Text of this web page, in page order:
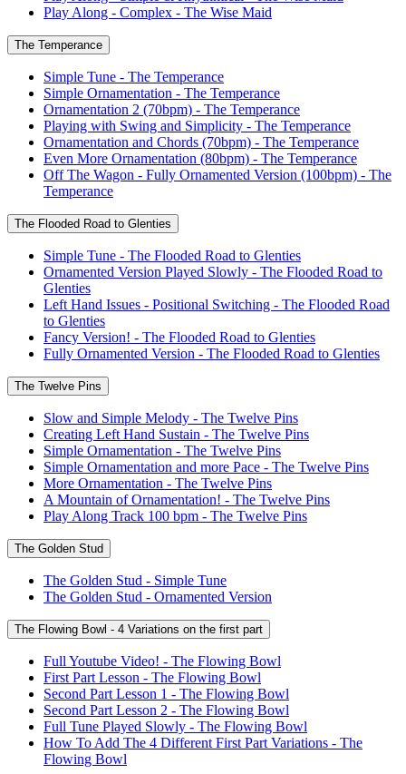
Play Along - Complex - The Wise Maid
The Temperance
Simple Tune - The Temperance
Simple Ornamentation - The Temperance
Ornamentation 2 (70bpm) - The Temperance
Playing with Swing and Simplicity - The Temperance
Ornamentation and Chords (70bpm) - The Temperance
Even More Ornamentation (80bpm) - The Temperance
Off The Wagon - Fully Ornamented Version (100bpm) - The
Temperance
The Flooded Road to Glenties
Simple Tune - The Flooded Road to Glenties
Ornamented Version Played Slowly - The Flooded Road to
Glenties
Left Hand Issues - Positional Switching - The Flooded Road
to Glenties
Fancy Version! - The Flooded Road to Glenties
Fully Ornamented Version - The Flooded Road to Glenties
The Twelve Pins
Slow and Simple Melody - The Twelve Pins
Creating Left Hand Sustain - The Twelve Pins
Simple Ornamentation - The Twelve Pins
Simple Ornamentation and more Pace - The Twelve Pins
More Ornamentation - The Twelve Pins
A Mountain of Ornamentation! - The Twelve Pins
Play Along Track 100 bpm - The Twelve Pins
The Golden Stud
The Golden Stud - Simple Tune
The Golden Stud - Ornamented Version
The Flowing Bowl - 4 Variations on the first part
Full Youtube Video! - The Flowing Bowl
First Part Lesson - The Flowing Bowl
Second Part Lesson 1 - The Flowing Bowl
Second Part Lesson 2 - The Flowing Bowl
Full Tune Played Slowly - The Flowing Bowl
How To Add The 4 Different First Part Variations - The
Flowing Bowl